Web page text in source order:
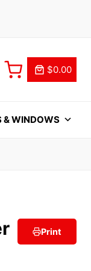
$0.00
& WINDOWS
Print